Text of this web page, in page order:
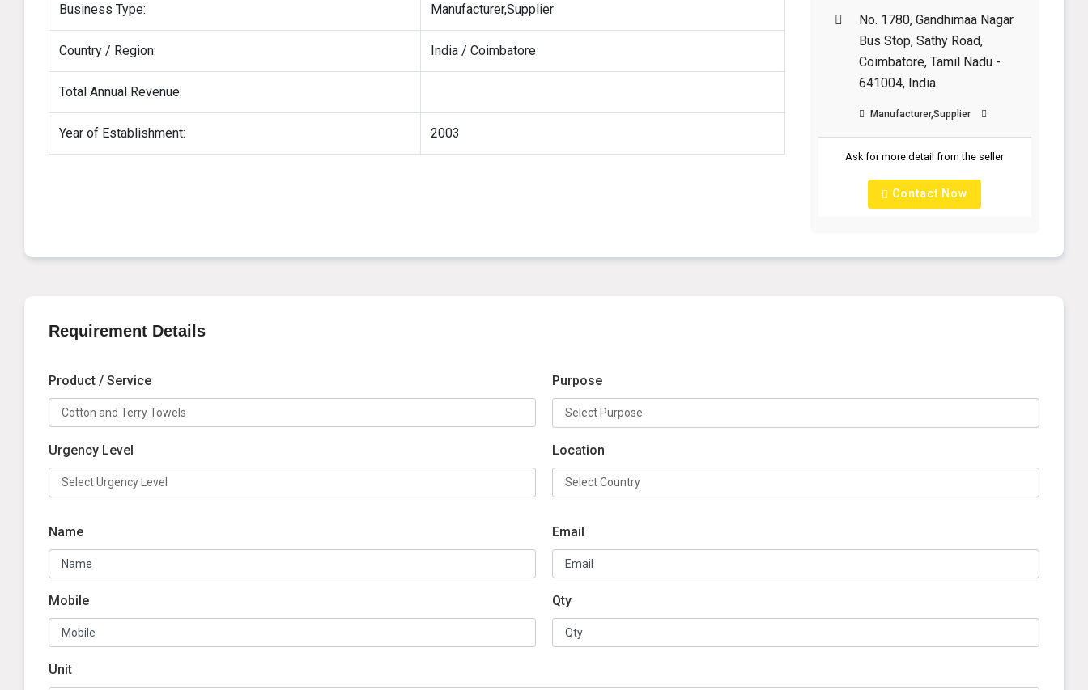
Business Type: Manufacturer,Supplier
Country / Region: India / Coimbatore
Total Annual Revenue:
Year of Establishment: 2003
No. 1780, Gandhimaa Nagar
Bus Stop, Sathy Road,
Coimbatore, Tamil Nadu -
641004, India
Manufacturer,Supplier
Ask for more detail from the seller
Contact Now
Requirement Details
Product / Service Purpose
Urgency Level Location
Name Email
Mobile Qty
Unit